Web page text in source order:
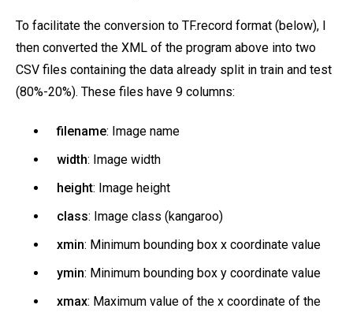
To facilitate the conversion to TF.record format (below), I
then converted the XML of the program above into two
CSV files containing the data already split in train and test
(80%-20%). These files have 9 columns:
filename: Image name
width: Image width
height: Image height
class: Image class (kangaroo)
xmin: Minimum bounding box x coordinate value
ymin: Minimum bounding box y coordinate value
xmax: Maximum value of the x coordinate of the